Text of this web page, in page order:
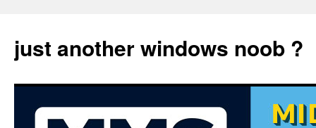
just another windows noob ?